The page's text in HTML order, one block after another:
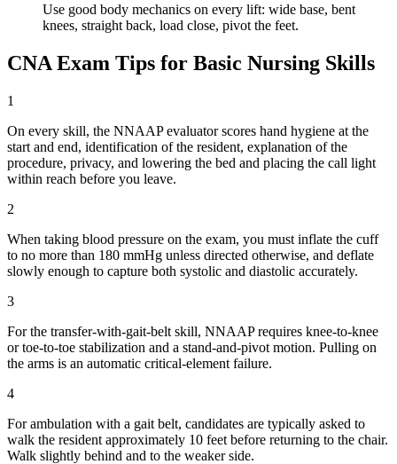
Use good body mechanics on every lift: wide base, bent
knees, straight back, load close, pivot the feet.
CNA Exam Tips for Basic Nursing Skills
1
On every skill, the NNAAP evaluator scores hand hygiene at the
start and end, identification of the resident, explanation of the
procedure, privacy, and lowering the bed and placing the call light
within reach before you leave.
2
When taking blood pressure on the exam, you must inflate the cuff
to no more than 180 mmHg unless directed otherwise, and deflate
slowly enough to capture both systolic and diastolic accurately.
3
For the transfer-with-gait-belt skill, NNAAP requires knee-to-knee
or toe-to-toe stabilization and a stand-and-pivot motion. Pulling on
the arms is an automatic critical-element failure.
4
For ambulation with a gait belt, candidates are typically asked to
walk the resident approximately 10 feet before returning to the chair.
Walk slightly behind and to the weaker side.